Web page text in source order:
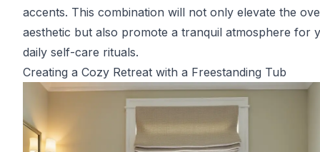
accents. This combination will not only elevate the
aesthetic but also promote a tranquil atmosphere for
daily self-care rituals.
Creating a Cozy Retreat with a Freestanding Tub